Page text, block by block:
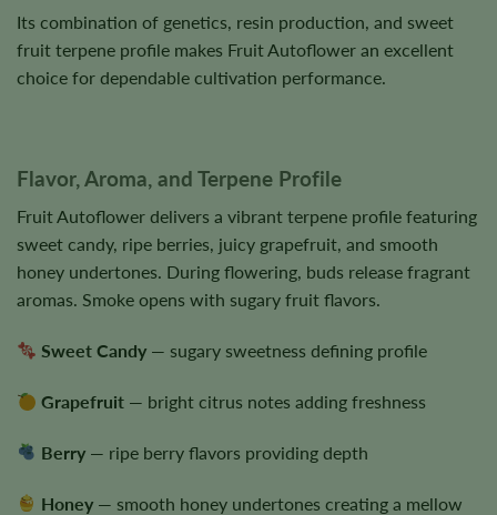
Its combination of genetics, resin production, and sweet
fruit terpene profile makes Fruit Autoflower an excellent
choice for dependable cultivation performance.
Flavor, Aroma, and Terpene Profile
Fruit Autoflower delivers a vibrant terpene profile featuring
sweet candy, ripe berries, juicy grapefruit, and smooth
honey undertones. During flowering, buds release fragrant
aromas. Smoke opens with sugary fruit flavors.
Sweet Candy — sugary sweetness defining profile
Grapefruit — bright citrus notes adding freshness
Berry — ripe berry flavors providing depth
Honey — smooth honey undertones creating a mellow